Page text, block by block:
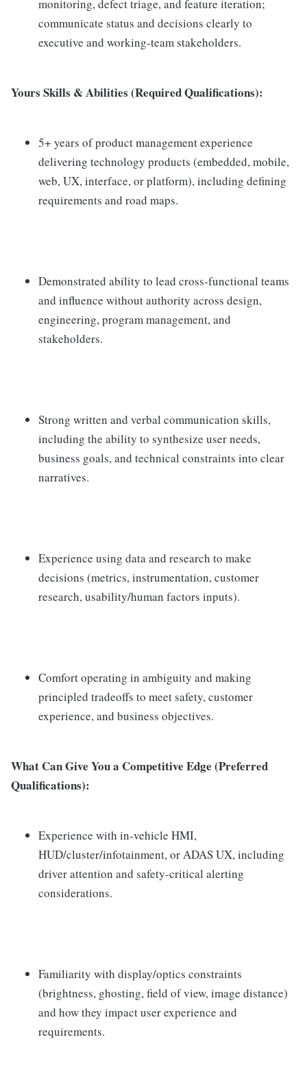
monitoring, defect triage, and feature iteration;
communicate status and decisions clearly to
executive and working-team stakeholders.
Yours Skills & Abilities (Required Qualifications):
5+ years of product management experience
delivering technology products (embedded, mobile,
web, UX, interface, or platform), including defining
requirements and road maps.
Demonstrated ability to lead cross-functional teams
and influence without authority across design,
engineering, program management, and
stakeholders.
Strong written and verbal communication skills,
including the ability to synthesize user needs,
business goals, and technical constraints into clear
narratives.
Experience using data and research to make
decisions (metrics, instrumentation, customer
research, usability/human factors inputs).
Comfort operating in ambiguity and making
principled tradeoffs to meet safety, customer
experience, and business objectives.
What Can Give You a Competitive Edge (Preferred
Qualifications):
Experience with in-vehicle HMI,
HUD/cluster/infotainment, or ADAS UX, including
driver attention and safety-critical alerting
considerations.
Familiarity with display/optics constraints
(brightness, ghosting, field of view, image distance)
and how they impact user experience and
requirements.